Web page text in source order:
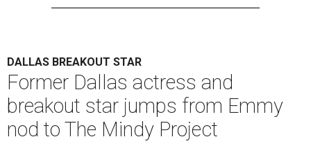
DALLAS BREAKOUT STAR
Former Dallas actress and
breakout star jumps from Emmy
nod to The Mindy Project